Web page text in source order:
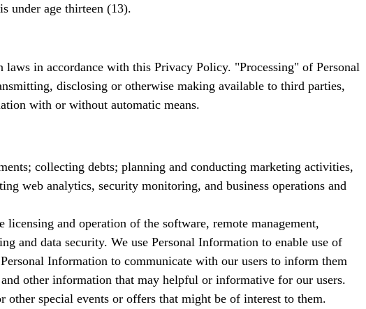
under age thirteen (13).
in accordance with this Privacy Policy. "Processing" of Personal
disclosing or otherwise making available to third parties,
with or without automatic means.
collecting debts; planning and conducting marketing activities,
web analytics, security monitoring, and business operations and
and operation of the software, remote management,
and data security. We use Personal Information to enable use of
Information to communicate with our users to inform them
other information that may helpful or informative for our users.
special events or offers that might be of interest to them.